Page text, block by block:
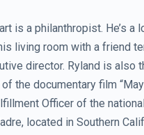
is a philanthropist. He’s
living room with a friend
director. Ryland is also
the documentary film
Officer of the
located in Southern